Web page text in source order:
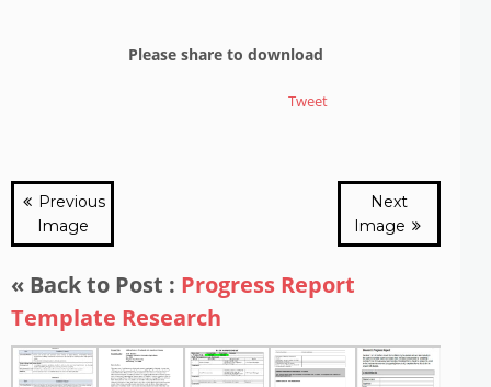
Please share to download
Tweet
Previous
Image
Next
Image
« Back to Post : Progress Report
Template Research